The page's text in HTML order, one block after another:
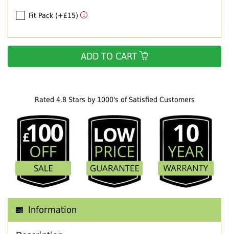
Rated 4.8 Stars by 1000's of Satisfied Customers
Information
Fit Pack (+£15)
ADD TO CART